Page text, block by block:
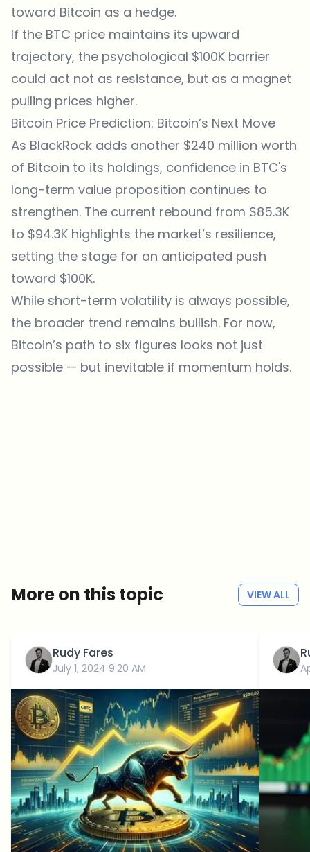
toward Bitcoin as a hedge.
If the BTC price maintains its upward
trajectory, the psychological $100K barrier
could act not as resistance, but as a magnet
pulling prices higher.
Bitcoin Price Prediction: Bitcoin’s Next Move
As BlackRock adds another $240 million worth
of Bitcoin to its holdings, confidence in BTC's
long-term value proposition continues to
strengthen. The current rebound from $85.3K
to $94.3K highlights the market’s resilience,
setting the stage for an anticipated push
toward $100K.
While short-term volatility is always possible,
the broader trend remains bullish. For now,
Bitcoin’s path to six figures looks not just
possible — but inevitable if momentum holds.
More on this topic VIEW ALL
Rudy Fares
July 1, 2024 9:20 AM